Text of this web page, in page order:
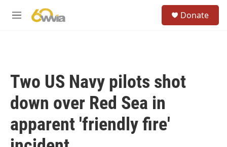
M
Donate
Two US Navy pilots shot
down over Red Sea in
apparent 'friendly fire'